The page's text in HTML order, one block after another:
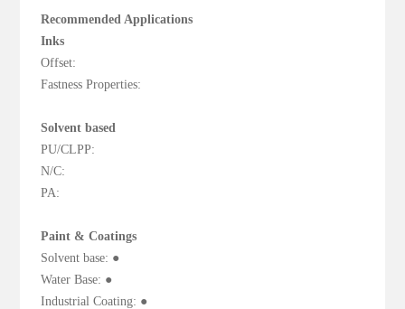
Recommended Applications
Inks
Offset:
Fastness Properties:
Solvent based
PU/CLPP:
N/C:
PA:
Paint & Coatings
Solvent base: ●
Water Base: ●
Industrial Coating: ●